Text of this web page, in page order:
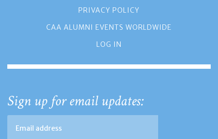
PRIVACY POLICY
CAA ALUMNI EVENTS WORLDWIDE
LOG IN
Sign up for email updates: